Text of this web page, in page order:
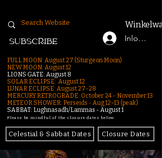
Inloggen
SUBSCRIBE
FULL MOON: August 27 (Sturgeon Moon)
NEW MOON: August 12
LIONS GATE: August 8
SOLAR ECLIPSE: August 12
LUNAR ECLIPSE: August 27-28
MERCURY RETROGRADE: October 24 - November 13
METEOR SHOWER: Perseids - Aug 12–13 (peak)
SABBAT: Lughnasadh/Lammas - August 1
Please be mindful of the closure dates below.
Celestial & Sabbat Dates Closure Dates